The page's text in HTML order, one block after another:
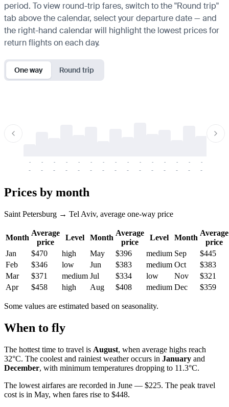
period. To view round-trip fares, switch to the "Round trip"
tab above the calendar, select your departure date — and
the right-hand calendar will highlight the lowest prices for
return flights on each day.
One way Round trip
-
-
-
-
-
-
-
-
-
-
-
-
-
-
-
-
-
-
-
-
-
-
-
-
-
-
-
-
-
-
Prices by month
Saint Petersburg → Tel Aviv, average one-way price
Month
Average
price
Level Month
Average
price
Level Month
Average
price
Jan
$470 high May $396 medium Sep
$445
Feb
$346 low Jun $383 medium Oct
$383
Mar
$371 medium Jul $334 low Nov
$321
Apr
$458 high Aug $408 medium Dec $359
Some values are estimated based on seasonality.
When to fly
The hottest time to travel is August, when average highs reach
32°C. The coolest and rainiest weather occurs in January and
December, with minimum temperatures dropping to 11.3°C.
The lowest airfares are recorded in June — $225. The peak travel
cost is in May, when fares rise to $448.